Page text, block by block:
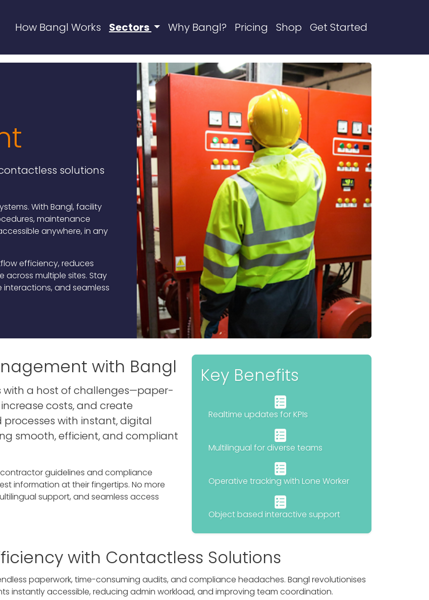
How Bangl Works Sectors Why Bangl? Pricing Shop Get Started
solutions
With Bangl, facility
maintenance
anywhere, in any
efficiency, reduces
multiple sites. Stay
and seamless
with Bangl
a host of challenges—paper-
costs, and create
with instant, digital
smooth, efficient, and compliant
guidelines and compliance
information at their fingertips. No more
support, and seamless access
Key Benefits
Realtime updates for KPIs
Multilingual for diverse teams
Operative tracking with Lone Worker
Object based interactive support
with Contactless Solutions
paperwork, time-consuming audits, and compliance headaches. Bangl revolutionises
instantly accessible, reducing admin workload, and improving team coordination.